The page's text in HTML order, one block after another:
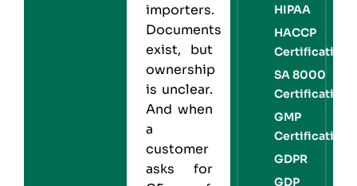
importers.
Documents
exist, but
ownership
is unclear.
And when
a
customer
asks for
HIPAA
HACCP
Certification
SA 8000
Certification
GMP
Certification
GDPR
GDP